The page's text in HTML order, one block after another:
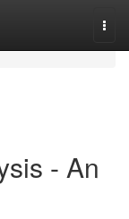
- An